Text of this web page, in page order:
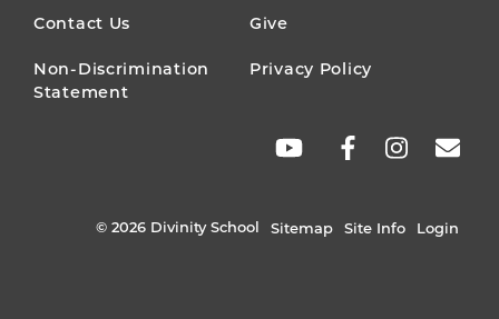
MENU
Contact Us Give
Non-Discrimination
Statement
Privacy Policy
© 2026 Divinity School Sitemap Site Info Login